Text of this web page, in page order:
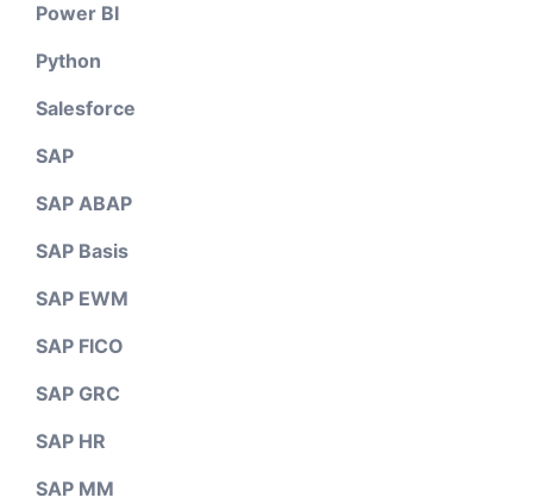
Power BI
Python
Salesforce
SAP
SAP ABAP
SAP Basis
SAP EWM
SAP FICO
SAP GRC
SAP HR
SAP MM